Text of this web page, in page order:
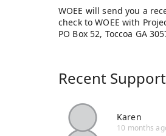
WOEE will send you a
check to WOEE with
PO Box 52, Toccoa GA
Recent
Karen
10 months